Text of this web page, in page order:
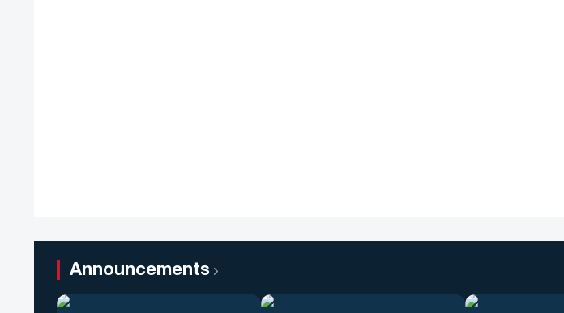
Announcements